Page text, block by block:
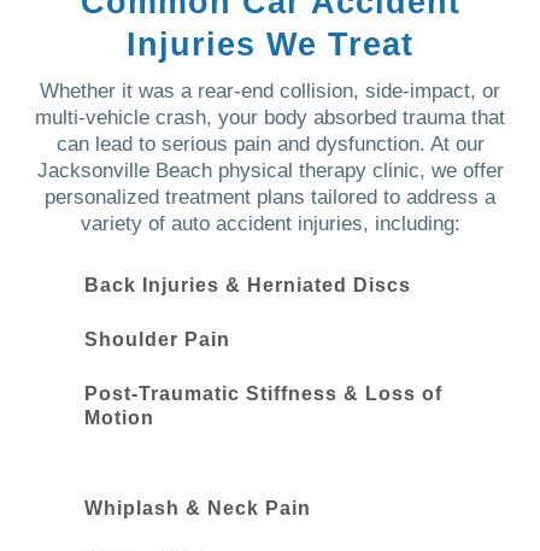
Injuries We Treat
Whether it was a rear-end collision, side-impact, or
multi-vehicle crash, your body absorbed trauma that
can lead to serious pain and dysfunction. At our
Jacksonville Beach physical therapy clinic, we offer
personalized treatment plans tailored to address a
variety of auto accident injuries, including:
Back Injuries & Herniated Discs
Shoulder Pain
Post-Traumatic Stiffness & Loss of
Motion
Whiplash & Neck Pain